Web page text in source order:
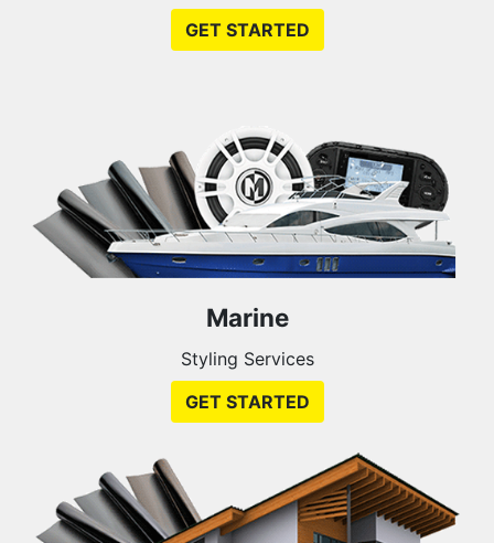
GET STARTED
Marine
Styling Services
GET STARTED